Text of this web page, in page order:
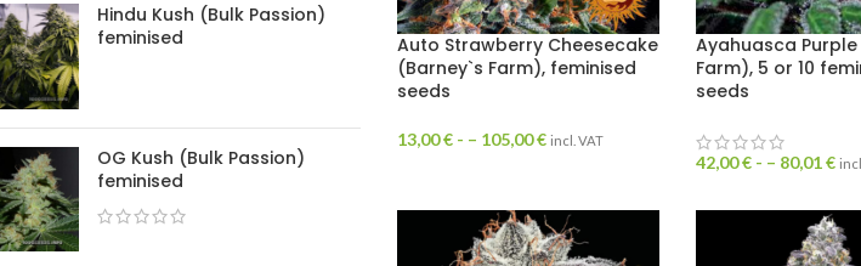
Hindu Kush (Bulk Passion)
feminised
OG Kush (Bulk Passion)
feminised
Auto Strawberry Cheesecake
(Barney`s Farm), feminised
seeds
13,00€ - – 105,00€ incl. VAT
Ayahuasca
Farm), 5 or 10
seeds
42,00€ - – 80,01€